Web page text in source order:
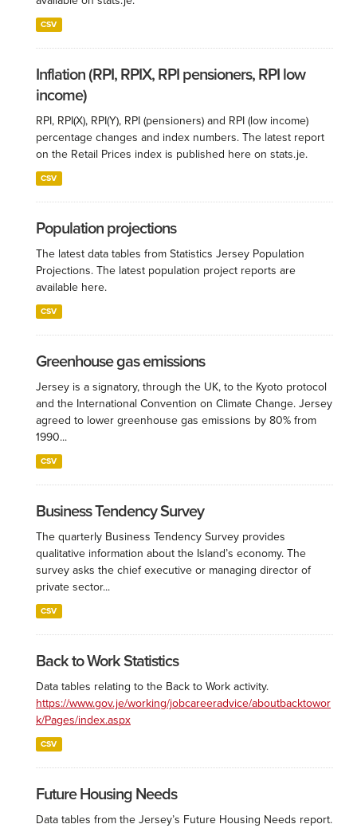
CSV
Inflation (RPI, RPIX, RPI pensioners, RPI low
income)
RPI, RPI(X), RPI(Y), RPI (pensioners) and RPI (low income)
percentage changes and index numbers. The latest report
on the Retail Prices index is published here on stats.je.
CSV
Population projections
The latest data tables from Statistics Jersey Population
Projections. The latest population project reports are
available here.
CSV
Greenhouse gas emissions
Jersey is a signatory, through the UK, to the Kyoto protocol
and the International Convention on Climate Change. Jersey
agreed to lower greenhouse gas emissions by 80% from
1990...
CSV
Business Tendency Survey
The quarterly Business Tendency Survey provides
qualitative information about the Island’s economy. The
survey asks the chief executive or managing director of
private sector...
CSV
Back to Work Statistics
Data tables relating to the Back to Work activity.
https://www.gov.je/working/jobcareeradvice/aboutbacktowor
k/Pages/index.aspx
CSV
Future Housing Needs
Data tables from the Jersey’s Future Housing Needs report.